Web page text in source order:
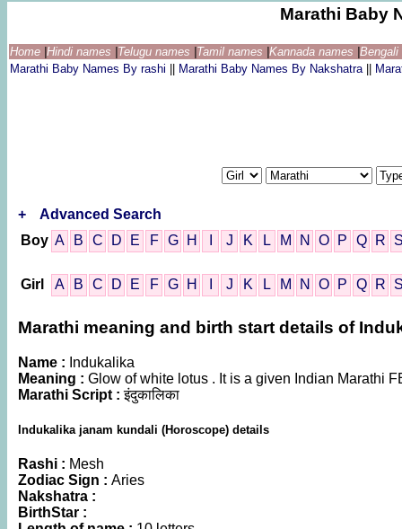
Marathi Baby
Home Hindi names Telugu names Tamil names Kannada names
Marathi Baby Names By rashi
Marathi Baby Names By Nakshatra
+
Advanced Search
Boy A B C D E F G H J K L M N O P Q R
Girl A B C D E F G H J K L M N O P Q R
Marathi meaning and birth start details of
Name : Indukalika
Meaning : Glow of white lotus . It is a given Indian Marathi
Marathi Script :इंदुकालिका
Indukalika janam kundali (Horoscope) details
Rashi : Mesh
Zodiac Sign : Aries
Nakshatra :
BirthStar :